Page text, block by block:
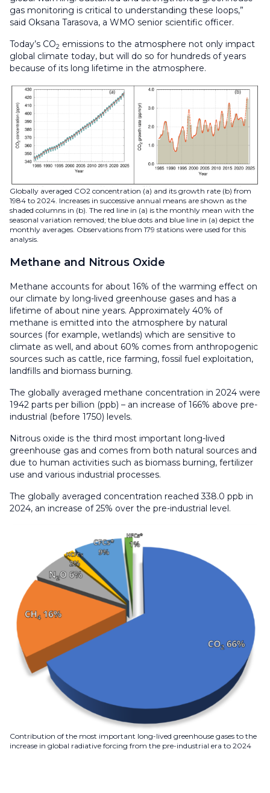
gas monitoring is critical to understanding these loops,”
said Oksana Tarasova, a WMO senior scientific officer.
Today’s CO2 emissions to the atmosphere not only impact
global climate today, but will do so for hundreds of years
because of its long lifetime in the atmosphere.
Globally averaged CO2 concentration (a) and its growth rate (b) from
1984 to 2024. Increases in successive annual means are shown as the
shaded columns in (b). The red line in (a) is the monthly mean with the
seasonal variation removed; the blue dots and blue line in (a) depict the
monthly averages. Observations from 179 stations were used for this
analysis.
Methane and Nitrous Oxide
Methane accounts for about 16% of the warming effect on
our climate by long-lived greenhouse gases and has a
lifetime of about nine years. Approximately 40% of
methane is emitted into the atmosphere by natural
sources (for example, wetlands) which are sensitive to
climate as well, and about 60% comes from anthropogenic
sources such as cattle, rice farming, fossil fuel exploitation,
landfills and biomass burning.
The globally averaged methane concentration in 2024 were
1942 parts per billion (ppb) – an increase of 166% above pre-
industrial (before 1750) levels.
Nitrous oxide is the third most important long-lived
greenhouse gas and comes from both natural sources and
due to human activities such as biomass burning, fertilizer
use and various industrial processes.
The globally averaged concentration reached 338.0 ppb in
2024, an increase of 25% over the pre-industrial level.
Contribution of the most important long-lived greenhouse gases to the
increase in global radiative forcing from the pre-industrial era to 2024